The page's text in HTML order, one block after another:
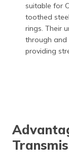
suitable for
toothed
rings. Their
through and
providing